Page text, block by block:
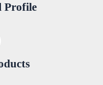
Profile